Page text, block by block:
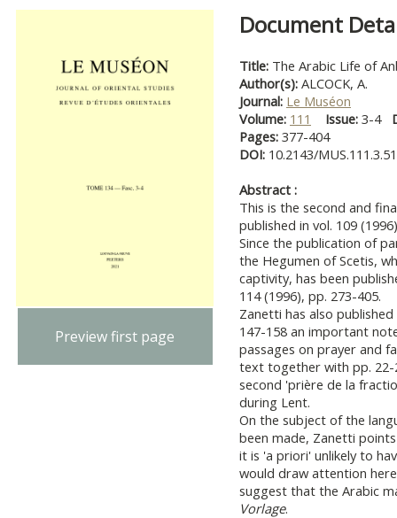
Preview first page
Document
Title: The Arabic Life of
Author(s): ALCOCK, A.
Journal: Le Muséon
Volume: 111 Issue: 3-4
Pages: 377-404
DOI: 10.2143/
Abstract :
This is the second and
published in vol. 109
Since the publication of
the Hegumen of Scetis,
captivity, has been
114 (1996), pp. 273-405.
Zanetti has also
147-158 an important
passages on prayer and
text together with pp. 22-
second 'prière de la
during Lent.
On the subject of the
been made, Zanetti
it is 'a priori' unlikely to
would draw attention
suggest that the Arabic
Vorlage.